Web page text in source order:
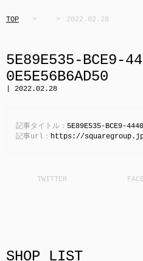
TOP 2022.02.28
5E89E535-BCE9-
0E5E56B6AD50
| 2022.02.28
記事タイトル： 5E89E535-BCE9-
記事url： https://
SHOP LIST